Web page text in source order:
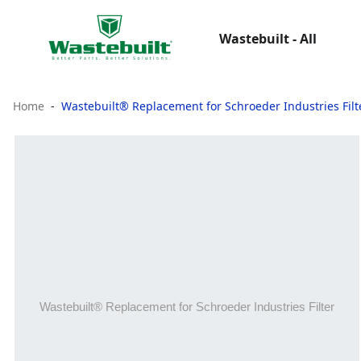
Wastebuilt - All
Home Wastebuilt® Replacement for Schroeder Industries